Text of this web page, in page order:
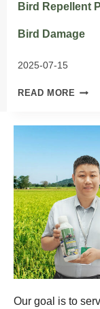
Bird Repellent
Bird Damage
2025-07-15
READ MORE BIRD
FROM
BIRD
Our goal is to